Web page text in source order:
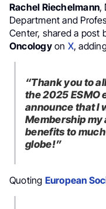
Rachel Riechelmann,
Department and
Center, shared a post
Oncologyon X,
“Thank you to
the 2025 ESMO
announce that I
Membership my
benefits to
globe!”
Quoting European